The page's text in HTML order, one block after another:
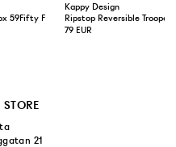
Yellow
59Fifty Fitted Cap Navy
Kappy Design
Ripstop Reversible Trooper
79 EUR
STORE
21